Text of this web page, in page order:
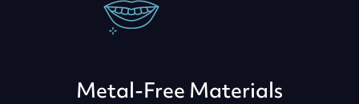
Metal-Free Materials